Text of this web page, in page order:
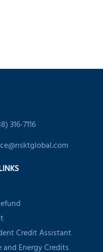
316-7116
Credit Assistant
Energy Credits